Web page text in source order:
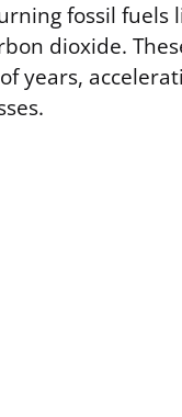
fossil fuels
dioxide.
years,